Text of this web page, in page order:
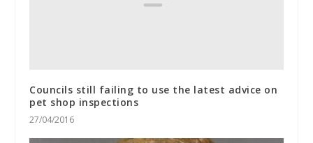
Councils still failing to use the latest advice on
pet shop inspections
27/04/2016